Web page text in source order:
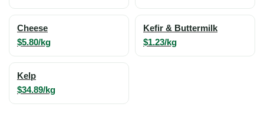
Cheese
$5.80/kg
Kefir & Buttermilk
$1.23/kg
Kelp
$34.89/kg